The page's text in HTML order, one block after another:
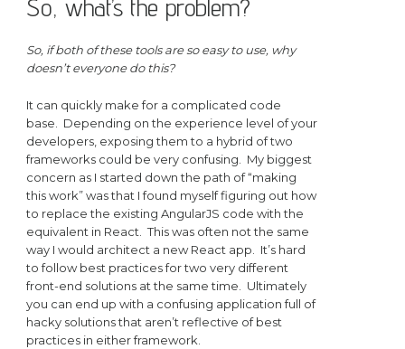
So, what’s the problem?
So, if both of these tools are so easy to use, why
doesn’t everyone do this?
It can quickly make for a complicated code
base. Depending on the experience level of your
developers, exposing them to a hybrid of two
frameworks could be very confusing. My biggest
concern as I started down the path of “making
this work” was that I found myself figuring out how
to replace the existing AngularJS code with the
equivalent in React. This was often not the same
way I would architect a new React app. It’s hard
to follow best practices for two very different
front-end solutions at the same time. Ultimately
you can end up with a confusing application full of
hacky solutions that aren’t reflective of best
practices in either framework.